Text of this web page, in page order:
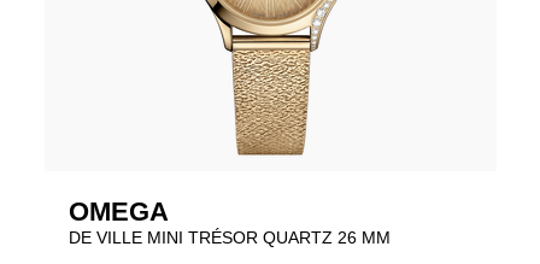
OMEGA
DE VILLE MINI TRÉSOR QUARTZ 26 MM